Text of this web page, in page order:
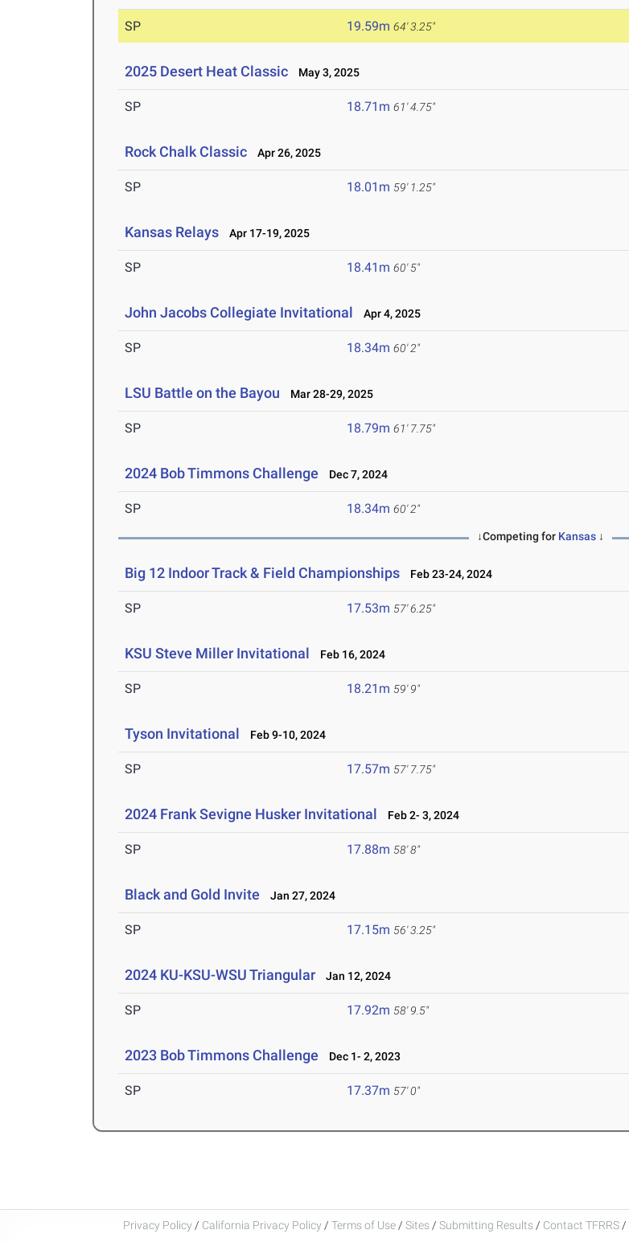
SP 19.59m 64' 3.25"
2025 Desert Heat Classic May 3, 2025
SP 18.71m 61' 4.75"
Rock Chalk Classic Apr 26, 2025
SP 18.01m 59' 1.25"
Kansas Relays Apr 17-19, 2025
SP 18.41m 60' 5"
John Jacobs Collegiate Invitational Apr 4, 2025
SP 18.34m 60' 2"
LSU Battle on the Bayou Mar 28-29, 2025
SP 18.79m 61' 7.75"
2024 Bob Timmons Challenge Dec 7, 2024
SP 18.34m 60' 2"
↓Competing for Kansas ↓
Big 12 Indoor Track & Field Championships Feb 23-24, 2024
SP 17.53m 57' 6.25"
KSU Steve Miller Invitational Feb 16, 2024
SP 18.21m 59' 9"
Tyson Invitational Feb 9-10, 2024
SP 17.57m 57' 7.75"
2024 Frank Sevigne Husker Invitational Feb 2- 3, 2024
SP 17.88m 58' 8"
Black and Gold Invite Jan 27, 2024
SP 17.15m 56' 3.25"
2024 KU-KSU-WSU Triangular Jan 12, 2024
SP 17.92m 58' 9.5"
2023 Bob Timmons Challenge Dec 1- 2, 2023
SP 17.37m 57' 0"
Privacy Policy / California Privacy Policy / Terms of Use / Sites / Submitting Results / Contact TFRRS /